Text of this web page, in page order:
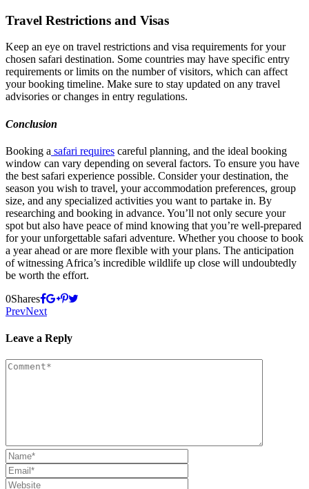
Travel Restrictions and Visas
Keep an eye on travel restrictions and visa requirements for your
chosen safari destination. Some countries may have specific entry
requirements or limits on the number of visitors, which can affect
your booking timeline. Make sure to stay updated on any travel
advisories or changes in entry regulations.
Conclusion
Booking a safari requires careful planning, and the ideal booking
window can vary depending on several factors. To ensure you have
the best safari experience possible. Consider your destination, the
season you wish to travel, your accommodation preferences, group
size, and any specialized activities you want to partake in. By
researching and booking in advance. You’ll not only secure your
spot but also have peace of mind knowing that you’re well-prepared
for your unforgettable safari adventure. Whether you choose to book
a year ahead or are more flexible with your plans. The anticipation
of witnessing Africa’s incredible wildlife up close will undoubtedly
be worth the effort.
0Shares
PrevNext
Leave a Reply